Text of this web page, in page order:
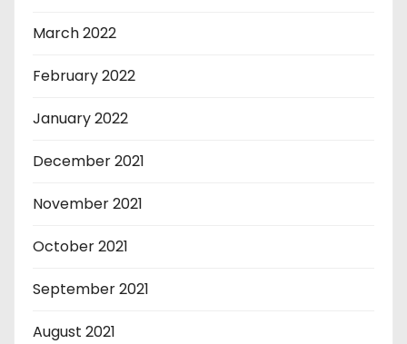
March 2022
February 2022
January 2022
December 2021
November 2021
October 2021
September 2021
August 2021